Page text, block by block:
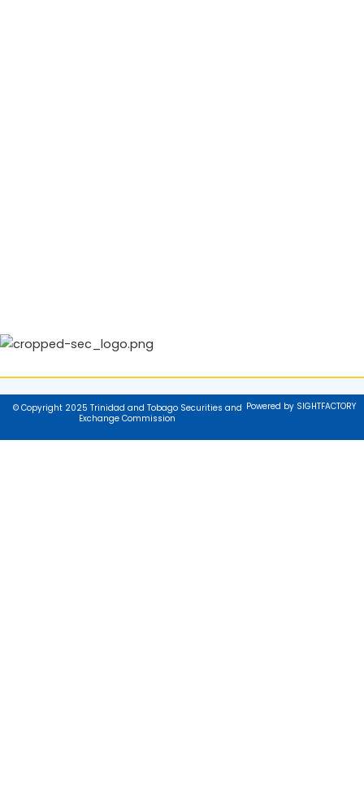
© Copyright 2025 Trinidad and Tobago Securities and
Exchange Commission
Powered by SIGHTFACTORY